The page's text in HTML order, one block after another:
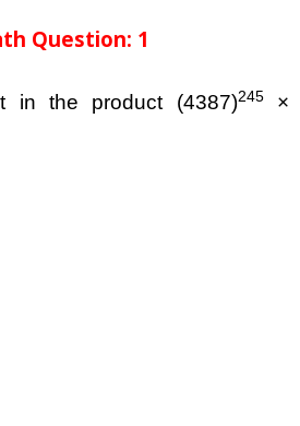
Question: 1
in the product (4387)245×